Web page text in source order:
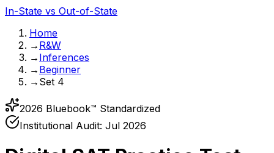
In-State vs Out-of-State
Home
→ R&W
→ Inferences
→ Beginner
→ Set 4
2026 Bluebook™ Standardized
Institutional Audit: Jul 2026